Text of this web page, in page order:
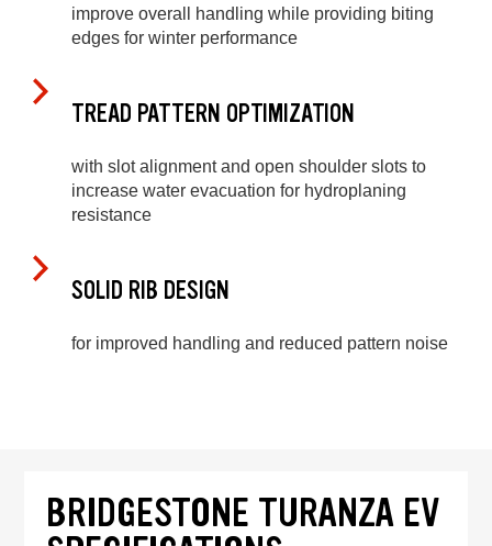
improve overall handling while providing biting
edges for winter performance
TREAD PATTERN OPTIMIZATION
with slot alignment and open shoulder slots to
increase water evacuation for hydroplaning
resistance
SOLID RIB DESIGN
for improved handling and reduced pattern noise
BRIDGESTONE TURANZA EV